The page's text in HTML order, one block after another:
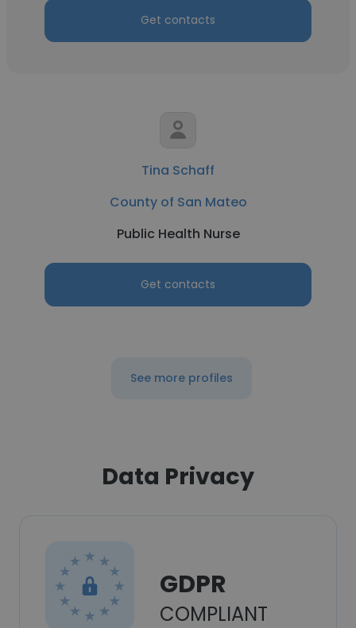
Get contacts
Tina Schaff
County of San Mateo
Public Health Nurse
Get contacts
See more profiles
Data Privacy
GDPR
COMPLIANT